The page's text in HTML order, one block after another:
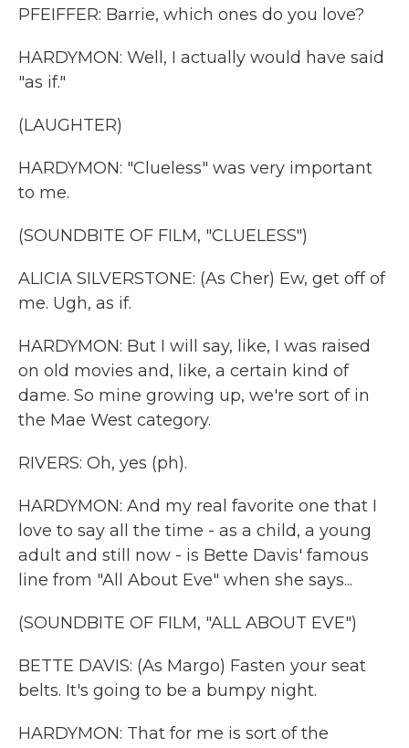
PFEIFFER: Barrie, which ones do you love?
HARDYMON: Well, I actually would have said
"as if."
(LAUGHTER)
HARDYMON: "Clueless" was very important
to me.
(SOUNDBITE OF FILM, "CLUELESS")
ALICIA SILVERSTONE: (As Cher) Ew, get off of
me. Ugh, as if.
HARDYMON: But I will say, like, I was raised
on old movies and, like, a certain kind of
dame. So mine growing up, we're sort of in
the Mae West category.
RIVERS: Oh, yes (ph).
HARDYMON: And my real favorite one that I
love to say all the time - as a child, a young
adult and still now - is Bette Davis' famous
line from "All About Eve" when she says...
(SOUNDBITE OF FILM, "ALL ABOUT EVE")
BETTE DAVIS: (As Margo) Fasten your seat
belts. It's going to be a bumpy night.
HARDYMON: That for me is sort of the